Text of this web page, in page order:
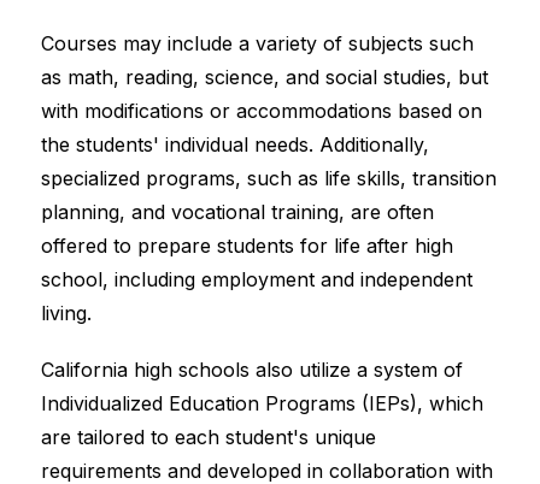
Courses may include a variety of subjects such
as math, reading, science, and social studies, but
with modifications or accommodations based on
the students' individual needs. Additionally,
specialized programs, such as life skills, transition
planning, and vocational training, are often
offered to prepare students for life after high
school, including employment and independent
living.
California high schools also utilize a system of
Individualized Education Programs (IEPs), which
are tailored to each student's unique
requirements and developed in collaboration with